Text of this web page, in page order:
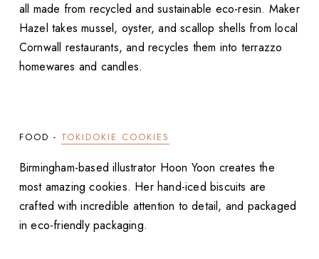
all made from recycled and sustainable eco-resin. Maker
Hazel takes mussel, oyster, and scallop shells from local
Cornwall restaurants, and recycles them into terrazzo
homewares and candles.
FOOD - TOKIDOKIE COOKIES
Birmingham-based illustrator Hoon Yoon creates the
most amazing cookies. Her hand-iced biscuits are
crafted with incredible attention to detail, and packaged
in eco-friendly packaging.